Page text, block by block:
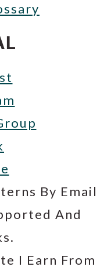
By Email
And
I Earn From